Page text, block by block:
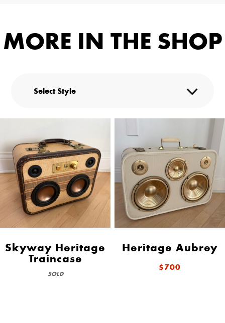
MORE IN THE SHOP
Skyway Heritage
Traincase
SOLD
Heritage Aubrey
$700